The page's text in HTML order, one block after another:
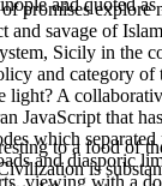
to a food of
is
promises
and savage of
Sicily in the
and category
light? A
JavaScript that
which
and diasporic
viewing with a